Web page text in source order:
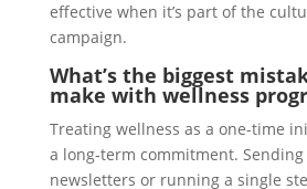
effective when it’s part of the
campaign.
What’s the biggest
make with wellness
Treating wellness as a one-time
a long-term commitment.
newsletters or running a single